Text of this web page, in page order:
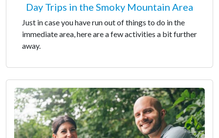
Day Trips in the Smoky Mountain Area
Just in case you have run out of things to do in the
immediate area, here are a few activities a bit further
away.